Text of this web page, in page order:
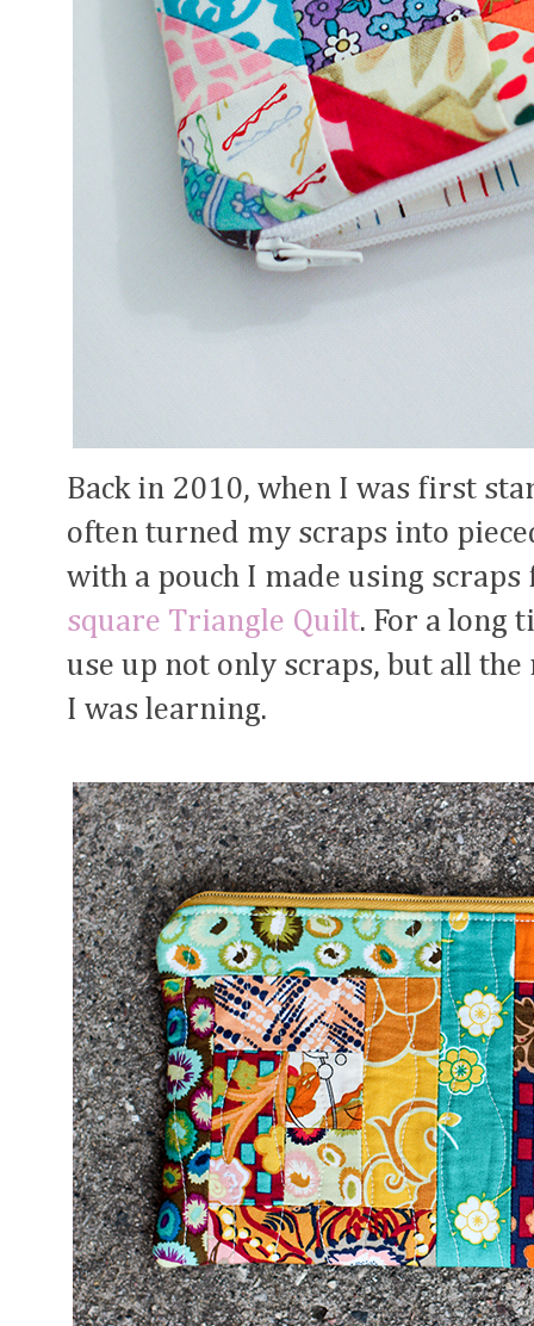
Back in 2010, when I was first
often turned my scraps into
with a pouch I made using
square Triangle Quilt. For a long
use up not only scraps, but all
I was learning.